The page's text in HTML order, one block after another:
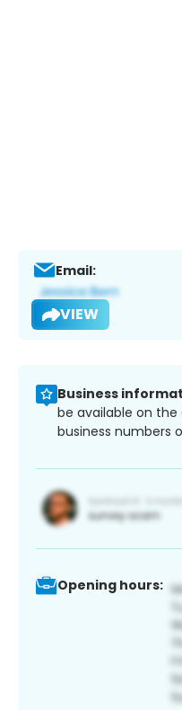
Email:
VIEW
Business
be available on
business numbers
Opening hours: